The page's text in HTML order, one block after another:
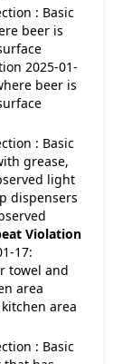
: Basic
beer is
2025-01-
beer is
: Basic
grease,
light
dispensers
Violation
17:
towel and
area
area
: Basic